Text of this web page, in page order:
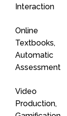
Interaction
Online
Textbooks,
Automatic
Assessment
Video
Production,